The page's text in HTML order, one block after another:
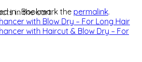
in the cart.
in . Bookmark the permalink.
with Blow Dry – For Long Hair
with Haircut & Blow Dry – For